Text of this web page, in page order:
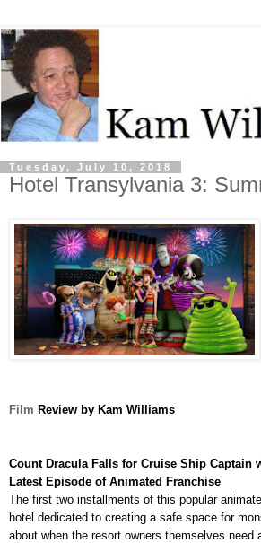
Tuesday, July 10, 2018
Hotel Transylvania 3:
Film Review by Kam Williams
Count Dracula Falls for Cruise Ship Captain
Latest Episode of Animated Franchise
The first two installments of this popular
hotel dedicated to creating a safe space for
about when the resort owners themselves need